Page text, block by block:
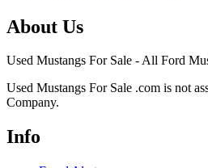
About Us
Used Mustangs For Sale - All Ford
Used Mustangs For Sale .com is not
Company.
Info